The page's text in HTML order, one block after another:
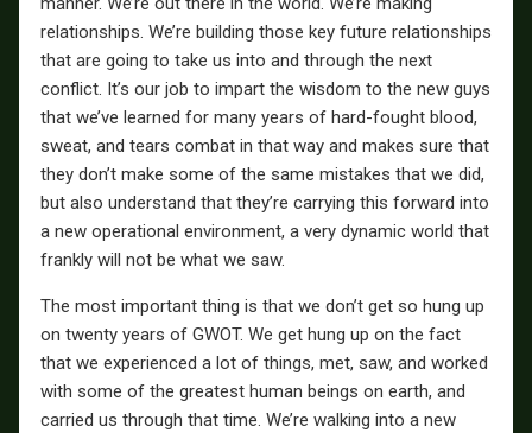
relationships. We’re building those key future relationships
that are going to take us into and through the next
conflict. It’s our job to impart the wisdom to the new guys
that we’ve learned for many years of hard-fought blood,
sweat, and tears combat in that way and makes sure that
they don’t make some of the same mistakes that we did,
but also understand that they’re carrying this forward into
a new operational environment, a very dynamic world that
frankly will not be what we saw.
The most important thing is that we don’t get so hung up
on twenty years of GWOT. We get hung up on the fact
that we experienced a lot of things, met, saw, and worked
with some of the greatest human beings on earth, and
carried us through that time. We’re walking into a new